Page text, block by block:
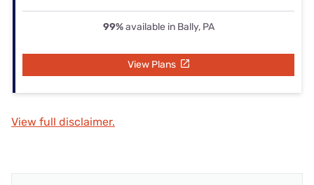
99%available in Bally, PA
View Plans
View full disclaimer.